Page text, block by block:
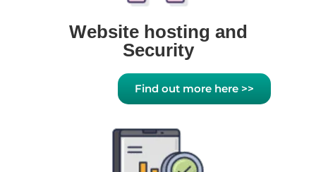
Website hosting and
Security
Find out more here >>